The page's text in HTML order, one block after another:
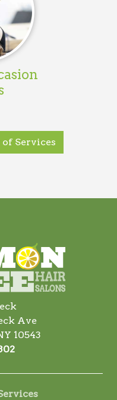
Services
Ave
10543